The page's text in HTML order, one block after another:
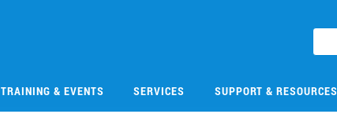
TRAINING & EVENTS SERVICES SUPPORT & RESOURCES